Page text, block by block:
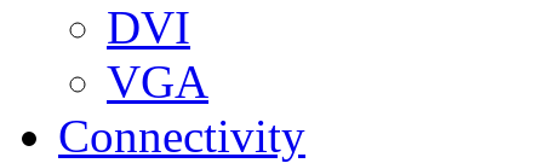
DVI
VGA
Connectivity